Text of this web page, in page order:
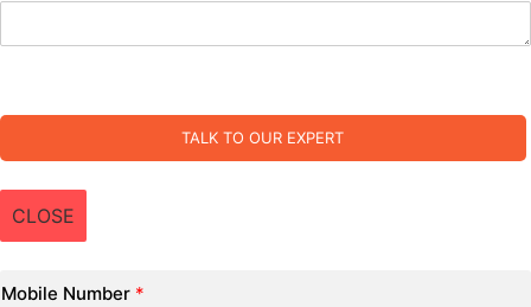
TALK TO OUR EXPERT
CLOSE
Mobile Number *